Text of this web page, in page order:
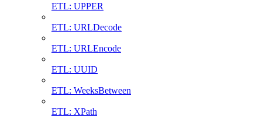
ETL: UPPER
ETL: URLDecode
ETL: URLEncode
ETL: UUID
ETL: WeeksBetween
ETL: XPath